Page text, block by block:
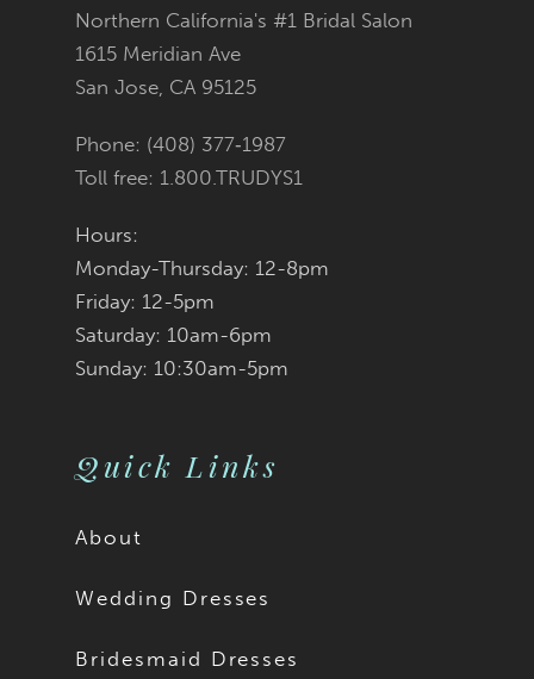
Northern California's #1 Bridal Salon
1615 Meridian Ave
San Jose, CA 95125
Phone: (408) 377‑1987
Toll free: 1.800.TRUDYS1
Hours:
Monday-Thursday: 12-8pm
Friday: 12-5pm
Saturday: 10am-6pm
Sunday: 10:30am-5pm
Quick Links
About
Wedding Dresses
Bridesmaid Dresses